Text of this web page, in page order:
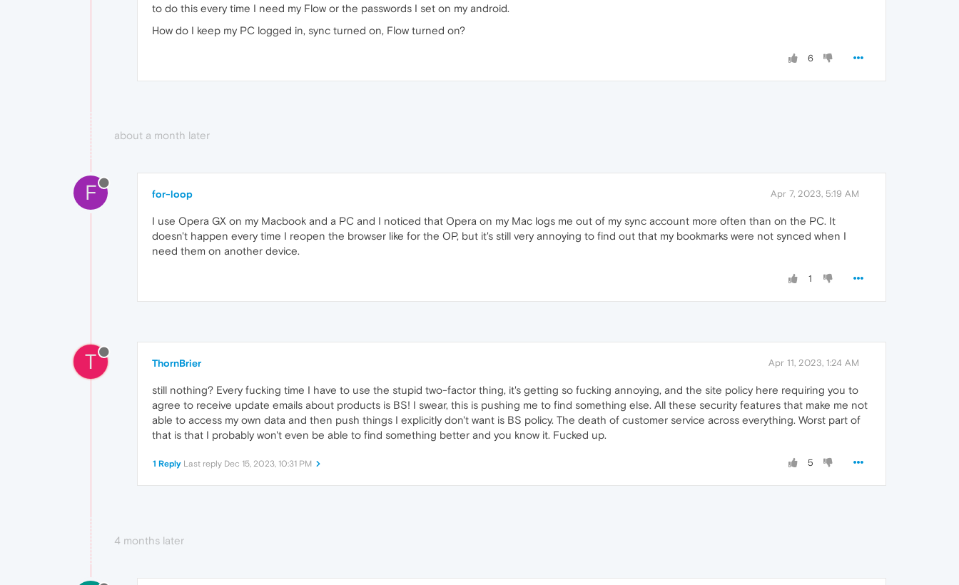
to do this every time I need my Flow or the passwords I set on my android.
How do I keep my PC logged in, sync turned on, Flow turned on?
6
about a month later
F for-loop Apr 7, 2023, 5:19 AM
I use Opera GX on my Macbook and a PC and I noticed that Opera on my Mac logs me out of my sync account more often than on the PC. It
doesn't happen every time I reopen the browser like for the OP, but it's still very annoying to find out that my bookmarks were not synced when I
need them on another device.
1
T ThornBrier Apr 11, 2023, 1:24 AM
still nothing? Every fucking time I have to use the stupid two-factor thing, it's getting so fucking annoying, and the site policy here requiring you to
agree to receive update emails about products is BS! I swear, this is pushing me to find something else. All these security features that make me not
able to access my own data and then push things I explicitly don't want is BS policy. The death of customer service across everything. Worst part of
that is that I probably won't even be able to find something better and you know it. Fucked up.
5
1 Reply Last reply Dec 15, 2023, 10:31 PM
4 months later